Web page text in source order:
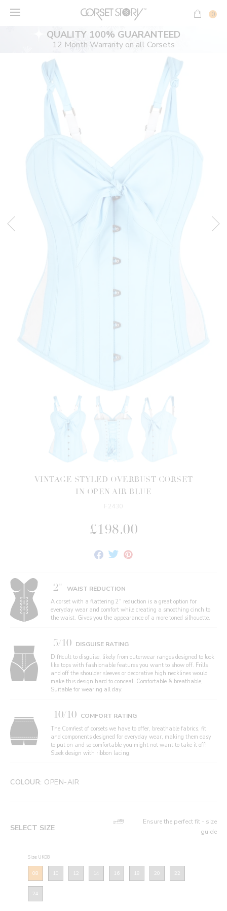
0
QUALITY 100% GUARANTEED
12 Month Warranty on all Corsets
VINTAGE STYLED OVERBUST CORSET
IN OPEN AIR BLUE
F2430
£198.00
Share TweetPin
2" WAIST REDUCTION
A corset with a flattering 2" reduction is a great option for
everyday wear and comfort while creating a smoothing cinch to
the waist. Gives you the appearance of a more toned silhouette.
5/10 DISGUISE RATING
Difficult to disguise, likely from outerwear ranges designed to look
like tops with fashionable features you want to show off. Frills
and off the shoulder sleeves or decorative high necklines would
make this design hard to conceal. Comfortable & breathable,
Suitable for wearing all day.
10/10 COMFORT RATING
The Comfiest of corsets we have to offer, breathable fabrics, fit
and components designed for everyday wear, making them easy
to put on and so comfortable you might not want to take it off!
Sleek design with ribbon lacing.
COLOUR: OPEN-AIR
SELECT SIZE
Ensure the perfect fit - size
guide
Size: UK08
08 10 12 14 16 18 20 22
24